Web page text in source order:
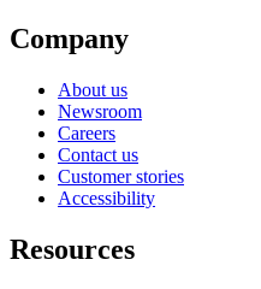
Company
About us
Newsroom
Careers
Contact us
Customer stories
Accessibility
Resources